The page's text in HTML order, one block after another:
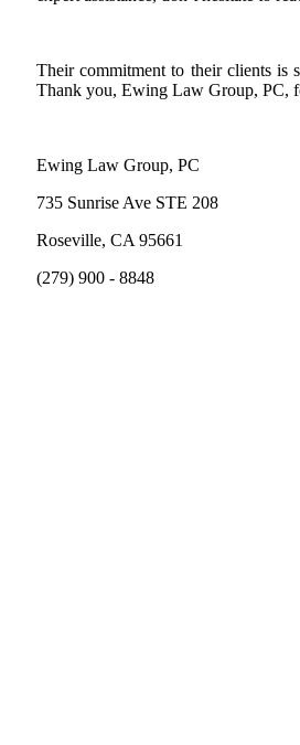
Their commitment to their clients is
Thank you, Ewing Law Group, PC,
Ewing Law Group, PC
735 Sunrise Ave STE 208
Roseville, CA 95661
(279) 900 - 8848